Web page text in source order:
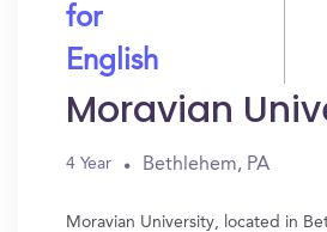
for
English
Moravian
4 Year Bethlehem, PA
Moravian University, located in